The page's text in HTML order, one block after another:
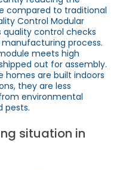
compared to traditional
Control Modular
quality control checks
process.
meets high
out for assembly.
homes are built indoors
they are less
environmental
pests.
situation in